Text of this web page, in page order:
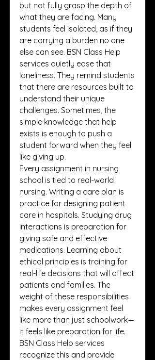
but not fully grasp the depth of
what they are facing. Many
students feel isolated, as if they
are carrying a burden no one
else can see. BSN Class Help
services quietly ease that
loneliness. They remind students
that there are resources built to
understand their unique
challenges. Sometimes, the
simple knowledge that help
exists is enough to push a
student forward when they feel
like giving up.
Every assignment in nursing
school is tied to real-world
nursing. Writing a care plan is
practice for designing patient
care in hospitals. Studying drug
interactions is preparation for
giving safe and effective
medications. Learning about
ethical principles is training for
real-life decisions that will affect
patients and families. The
weight of these responsibilities
makes every assignment feel
like more than just schoolwork—
it feels like preparation for life.
BSN Class Help services
recognize this and provide